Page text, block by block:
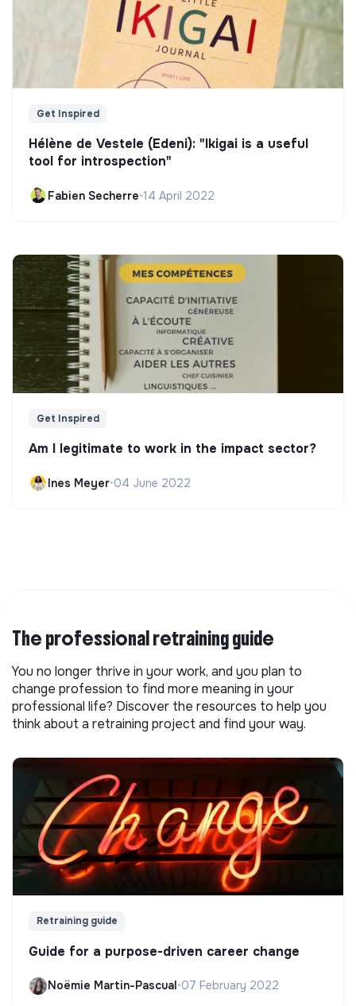
Get Inspired
Hélène de Vestele (Edeni): "Ikigai is a useful
tool for introspection"
Fabien Secherre•14 April 2022
Get Inspired
Am I legitimate to work in the impact sector?
Ines Meyer•04 June 2022
The professional retraining guide
You no longer thrive in your work, and you plan to
change profession to find more meaning in your
professional life? Discover the resources to help you
think about a retraining project and find your way.
Retraining guide
Guide for a purpose-driven career change
Noëmie Martin-Pascual•07 February 2022